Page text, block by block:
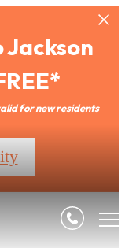
Jackson
for new residents